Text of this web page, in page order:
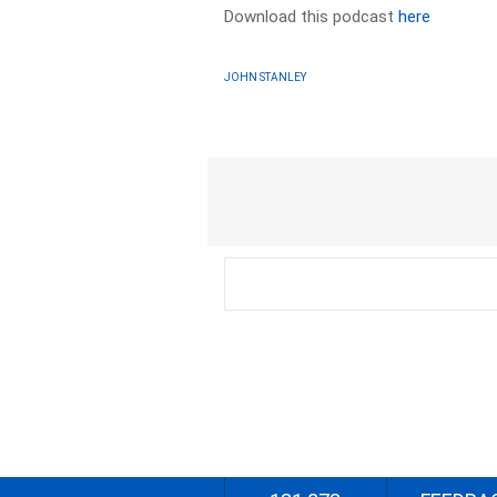
Download this podcasthere
JOHN STANLEY